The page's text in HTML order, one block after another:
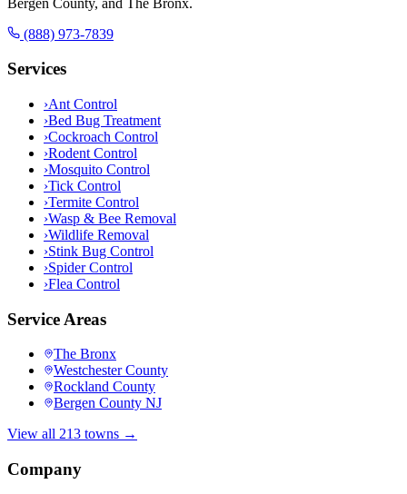
(888) 973-7839
Services
›Ant Control
›Bed Bug Treatment
›Cockroach Control
›Rodent Control
›Mosquito Control
›Tick Control
›Termite Control
›Wasp & Bee Removal
›Wildlife Removal
›Stink Bug Control
›Spider Control
›Flea Control
Service Areas
The Bronx
Westchester County
Rockland County
Bergen County NJ
View all 213 towns →
Company